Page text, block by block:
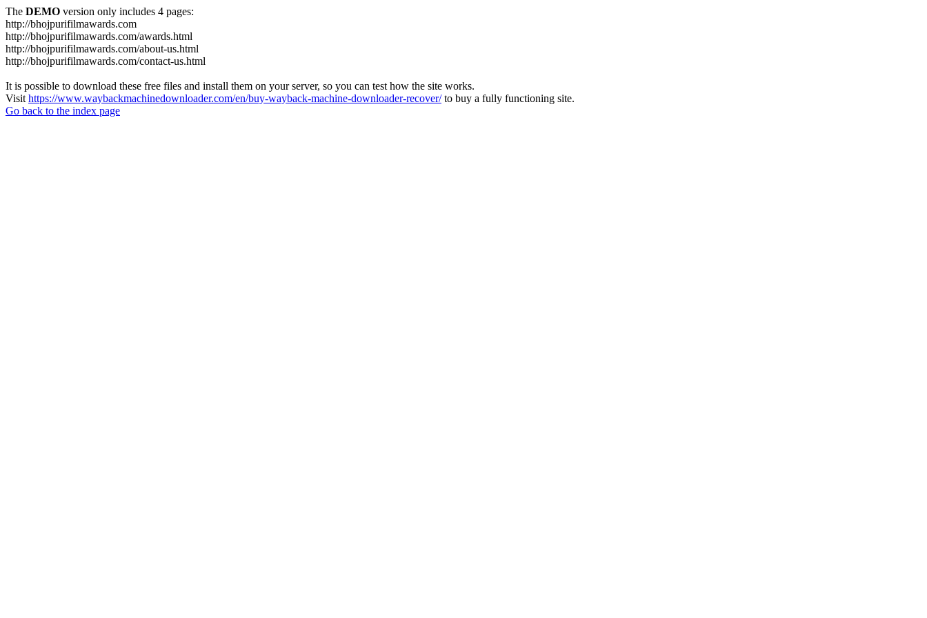
The DEMO version only includes 4 pages:
http://bhojpurifilmawards.com
http://bhojpurifilmawards.com/awards.html
http://bhojpurifilmawards.com/about-us.html
http://bhojpurifilmawards.com/contact-us.html
It is possible to download these free files and install them on your server, so you can test how the site works.
Visit https://www.waybackmachinedownloader.com/en/buy-wayback-machine-downloader-recover/to buy a fully functioning site.
Go back to the index page